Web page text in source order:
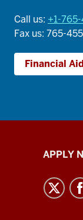
Call us: +1-
Fax us: 765-
Financial
Indiana
Kokomo
resources
APPLY